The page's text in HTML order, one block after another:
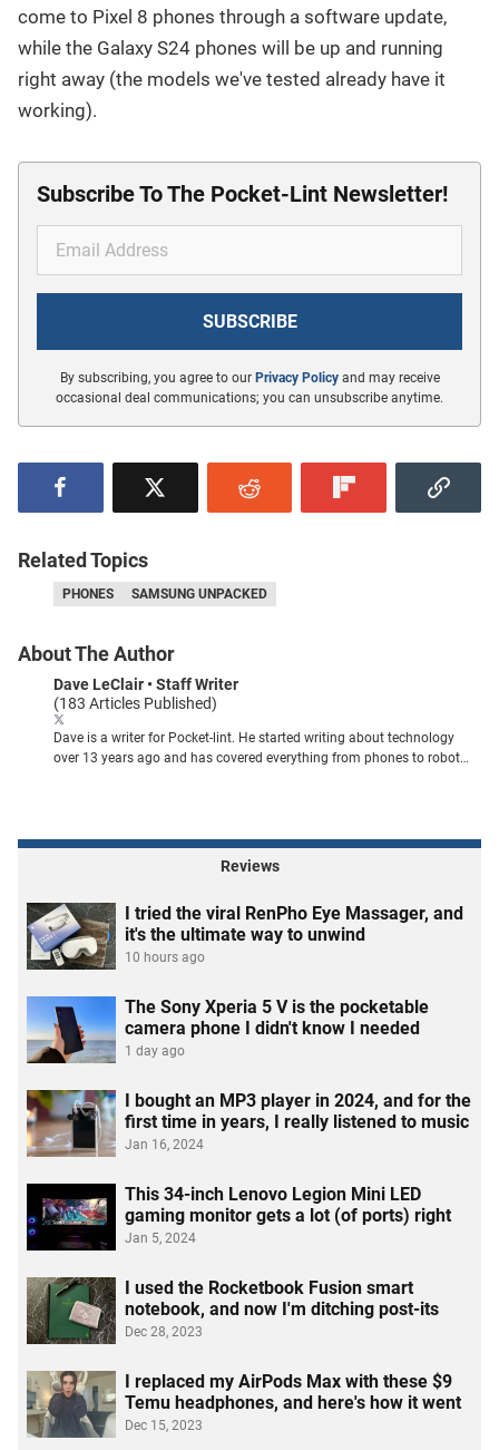
come to Pixel 8 phones through a software update,
while the Galaxy S24 phones will be up and running
right away (the models we've tested already have it
working).
Subscribe To The Pocket-Lint Newsletter!
By subscribing, you agree to our Privacy Policyand may receive
occasional deal communications; you can unsubscribe anytime.
Related Topics
PHONES SAMSUNG UNPACKED
About The Author
Dave LeClair • Staff Writer
(183 Articles Published)
Dave is a writer for Pocket-lint. He started writing about technology
over 13 years ago and has covered everything from phones to robot
Reviews
I tried the viral RenPho Eye Massager, and
it's the ultimate way to unwind
10 hours ago
The Sony Xperia 5 V is the pocketable
camera phone I didn't know I needed
1 day ago
I bought an MP3 player in 2024, and for the
first time in years, I really listened to music
Jan 16, 2024
This 34-inch Lenovo Legion Mini LED
gaming monitor gets a lot (of ports) right
Jan 5, 2024
I used the Rocketbook Fusion smart
notebook, and now I'm ditching post-its
Dec 28, 2023
I replaced my AirPods Max with these $9
Temu headphones, and here's how it went
Dec 15, 2023